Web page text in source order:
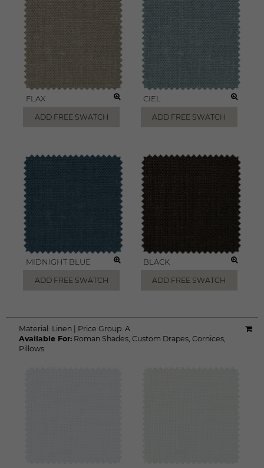
FLAX
ADD FREE SWATCH
CIEL
ADD FREE SWATCH
MIDNIGHT BLUE
ADD FREE SWATCH
BLACK
ADD FREE SWATCH
Material: Linen Price Group: A
Available For: Roman Shades, Custom Drapes, Cornices,
Pillows